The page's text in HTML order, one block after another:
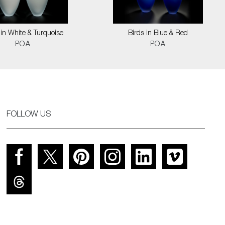
White & Turquoise
POA
Birds in Blue & Red
POA
FOLLOW US